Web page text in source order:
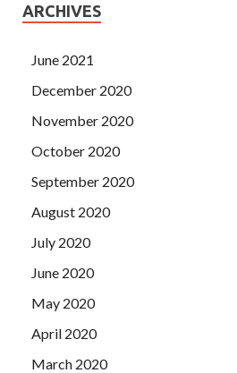
ARCHIVES
June 2021
December 2020
November 2020
October 2020
September 2020
August 2020
July 2020
June 2020
May 2020
April 2020
March 2020